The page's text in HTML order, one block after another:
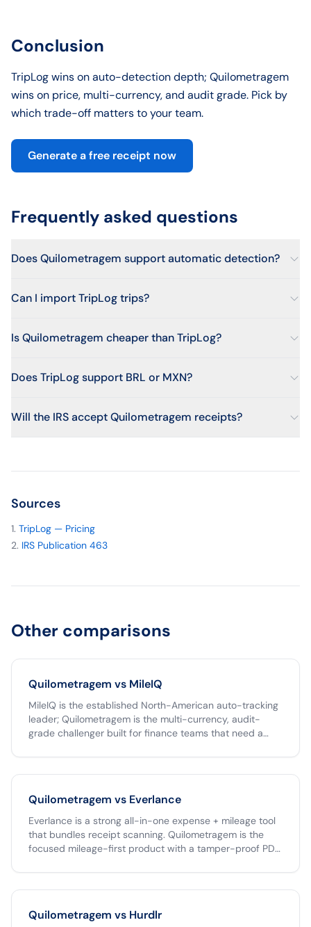
Conclusion
TripLog wins on auto-detection depth; Quilometragem
wins on price, multi-currency, and audit grade. Pick by
which trade-off matters to your team.
Generate a free receipt now
Frequently asked questions
Does Quilometragem support automatic detection?
Can I import TripLog trips?
Is Quilometragem cheaper than TripLog?
Does TripLog support BRL or MXN?
Will the IRS accept Quilometragem receipts?
Sources
TripLog — Pricing
IRS Publication 463
Other comparisons
Quilometragem vs MileIQ
MileIQ is the established North-American auto-tracking
leader; Quilometragem is the multi-currency, audit-
grade challenger built for finance teams that need a
team operates only in USD, MileIQ is a fine choice. If you
operate across the Americas, run reimbursements
Quilometragem is the better fit.
Quilometragem vs Everlance
Everlance is a strong all-in-one expense + mileage tool
that bundles receipt scanning. Quilometragem is the
focused mileage-first product with a tamper-proof PDF,
Pick Everlance if you want one app to capture both
mileage and paper receipts; pick Quilometragem if your
already have an expense tool.
Quilometragem vs Hurdlr